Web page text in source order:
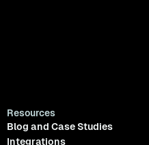
Resources
Blog and Case Studies
Integrations